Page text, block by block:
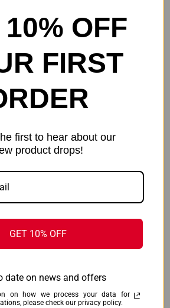
10% OFF
FIRST
first to hear about our
product drops!
GET 10% OFF
date on news and offers
on how we process your data for
please check our privacy policy.